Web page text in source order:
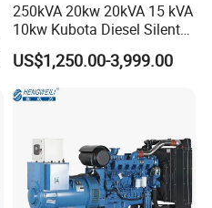
250kVA 20kw 20kVA 15 kVA
10kw Kubota Diesel Silent
Soundproof Turbine Type
Electric Power Generator
with Engine
US$1,250.00-3,999.00